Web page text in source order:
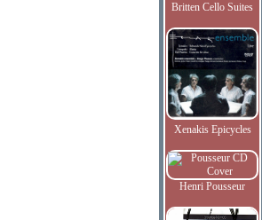
Britten Cello Suites
Xenakis Epicycles
Henri Pousseur